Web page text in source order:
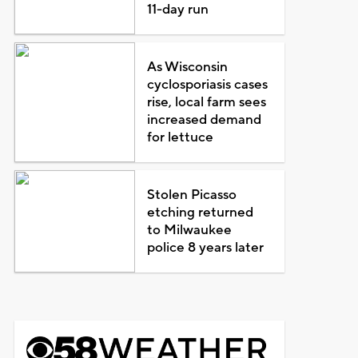
11-day run
As Wisconsin
cyclosporiasis cases
rise, local farm sees
increased demand
for lettuce
Stolen Picasso
etching returned
to Milwaukee
police 8 years later